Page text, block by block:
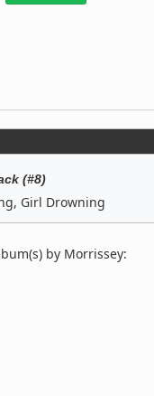
(#8)
Girl Drowning
by Morrissey: